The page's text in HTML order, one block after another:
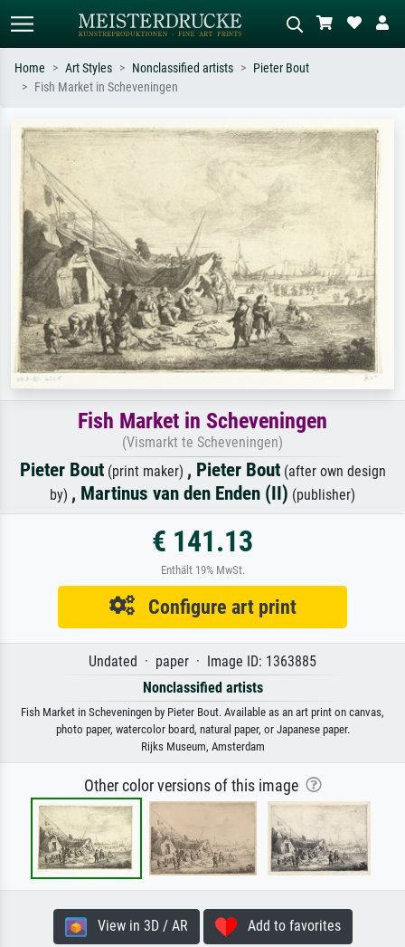
Search by artist, work title or style –
Impressionism, Hokusai wave, nude.
Describe the scene – e.g. green
meadow, abstract with lots of red, dark
oil painting, standing nude next to a
Home Art Styles Nonclassified artists
Pieter Bout
Fish Market in Scheveningen
Fish Market in Scheveningen
(Vismarkt te Scheveningen)
Pieter Bout(print maker) , Pieter Bout(after own design
by) , Martinus van den Enden (II) (publisher)
€ 141.13
Enthält 19% MwSt.
Configure art print
Undated · paper · Image ID: 1363885
Nonclassified artists
Fish Market in Scheveningen by Pieter Bout. Available as an art print on canvas,
photo paper, watercolor board, natural paper, or Japanese paper.
Rijks Museum, Amsterdam
Other color versions of this image
View in 3D / AR Add to favorites